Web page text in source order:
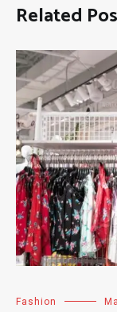
Related
Fashion